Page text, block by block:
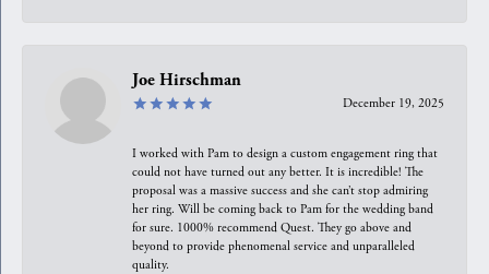
Joe Hirschman
December 19, 2025
I worked with Pam to design a custom engagement ring that
could not have turned out any better. It is incredible! The
proposal was a massive success and she can’t stop admiring
her ring. Will be coming back to Pam for the wedding band
for sure. 1000% recommend Quest. They go above and
beyond to provide phenomenal service and unparalleled
quality.